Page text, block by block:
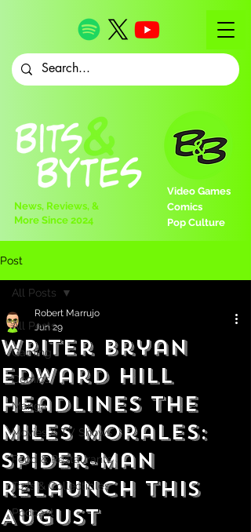
Video Games
Comics
Pop Culture
News, Reviews, &
More Since 2024
Post
All Posts
Gaming
Comics
Manga
Movies & TV Shows
Food & Restaurants
Toys & Collectibles
Podcast
All Posts
Writer Bryan
Edward Hill
Headlines the
Miles Morales:
Spider-Man
Relaunch This
August
Robert Marrujo
Jun 29